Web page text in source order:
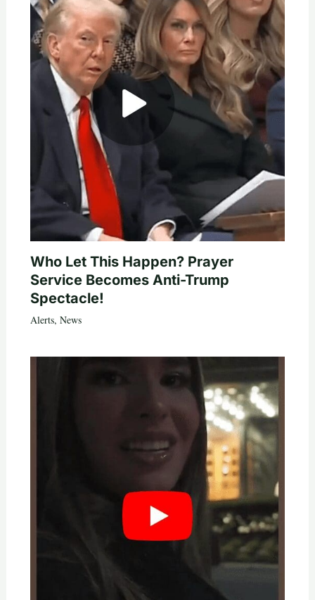
Who Let This Happen? Prayer
Service Becomes Anti-Trump
Spectacle!
Alerts, News